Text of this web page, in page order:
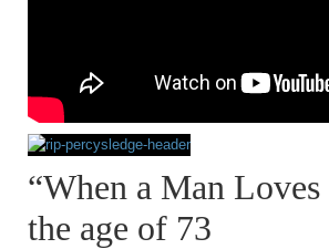
“When a Man
the age of 73